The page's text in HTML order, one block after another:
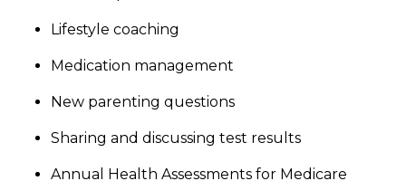
Lifestyle coaching
Medication management
New parenting questions
Sharing and discussing test results
Annual Health Assessments for Medicare